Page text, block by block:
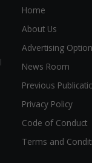
Home
About Us
Advertising
News Room
Previous
Privacy Policy
Code of Conduct
Terms and